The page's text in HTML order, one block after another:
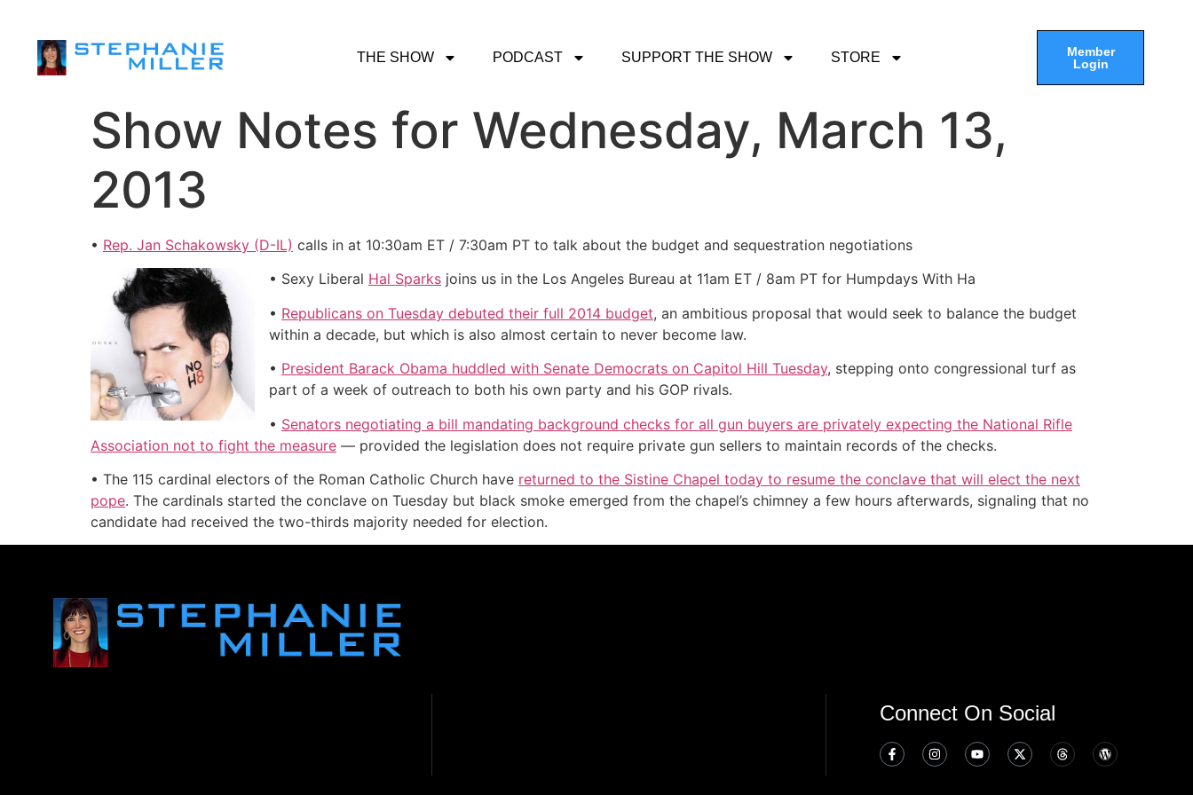
THE SHOW PODCAST SUPPORT THE SHOW STORE
Member
Login
Show Notes for Wednesday, March 13,
2013
• Rep. Jan Schakowsky (D-IL) calls in at 10:30am ET / 7:30am PT to talk about the budget and sequestration negotiations
• Sexy Liberal Hal Sparks joins us in the Los Angeles Bureau at 11am ET / 8am PT for Humpdays With Ha
• Republicans on Tuesday debuted their full 2014 budget, an ambitious proposal that would seek to balance the budget
within a decade, but which is also almost certain to never become law.
• President Barack Obama huddled with Senate Democrats on Capitol Hill Tuesday, stepping onto congressional turf as
part of a week of outreach to both his own party and his GOP rivals.
• Senators negotiating a bill mandating background checks for all gun buyers are privately expecting the National Rifle
Association not to fight the measure — provided the legislation does not require private gun sellers to maintain records of the checks.
• The 115 cardinal electors of the Roman Catholic Church have returned to the Sistine Chapel today to resume the conclave that will elect the next
pope. The cardinals started the conclave on Tuesday but black smoke emerged from the chapel’s chimney a few hours afterwards, signaling that no
candidate had received the two-thirds majority needed for election.
Connect On Social